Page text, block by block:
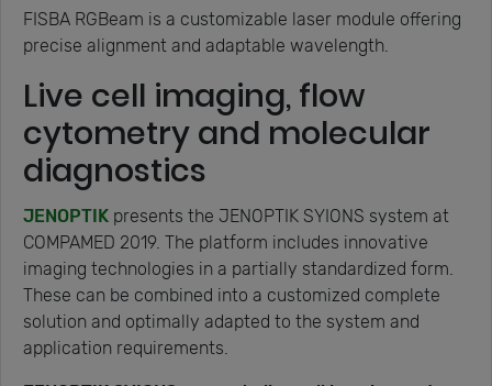
FISBA RGBeam is a customizable laser module offering
precise alignment and adaptable wavelength.
Live cell imaging, flow
cytometry and molecular
diagnostics
JENOPTIK presents the JENOPTIK SYIONS system at
COMPAMED 2019. The platform includes innovative
imaging technologies in a partially standardized form.
These can be combined into a customized complete
solution and optimally adapted to the system and
application requirements.